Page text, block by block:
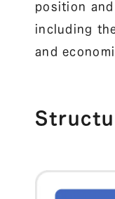
position
including
and